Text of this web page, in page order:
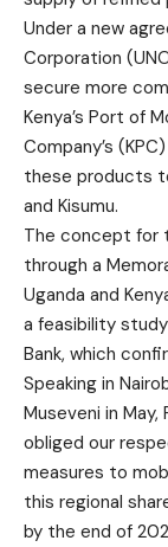
Under a new
Corporation
secure more
Kenya’s Port of
Company’s
these products
and Kisumu.
The concept for
through a
Uganda and
a feasibility
Bank, which
Speaking in
Museveni in May,
obliged our
measures to
this regional
by the end of